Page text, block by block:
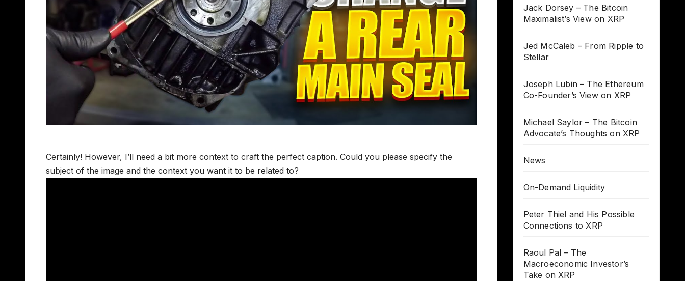
Certainly! However, I’ll need a bit more context to craft the perfect caption. Could you please specify the
subject of the image and the context you want it to be related to?
Jack Dorsey – The Bitcoin
Maximalist’s View on XRP
Jed McCaleb – From Ripple to
Stellar
Joseph Lubin – The Ethereum
Co-Founder’s View on XRP
Michael Saylor – The Bitcoin
Advocate’s Thoughts on XRP
News
On-Demand Liquidity
Peter Thiel and His Possible
Connections to XRP
Raoul Pal – The
Macroeconomic Investor’s
Take on XRP